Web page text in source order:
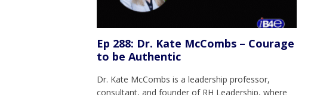
Ep 288: Dr. Kate McCombs – Courage
to be Authentic
Dr. Kate McCombs is a leadership professor,
consultant, and founder of RH Leadership, where